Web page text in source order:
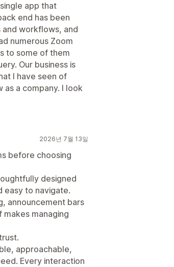
app that
end has been
workflows, and
numerous Zoom
to some of them
Our business is
I have seen of
as a company. I look
2026년 7월 13일
before choosing
designed
easy to navigate.
announcement bars
managing
approachable,
Every interaction